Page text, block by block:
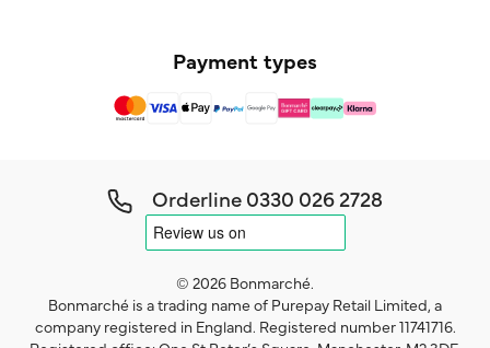
Payment types
Orderline0330 026 2728
© 2026 Bonmarché.
Bonmarché is a trading name of Purepay Retail Limited, a
company registered in England. Registered number 11741716.